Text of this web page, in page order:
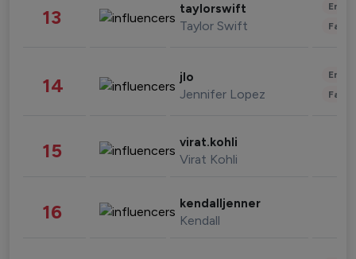
13 taylorswift
Taylor Swift
14 jlo
Jennifer Lopez
15 virat.kohli
Virat Kohli
16 kendalljenner
Kendall